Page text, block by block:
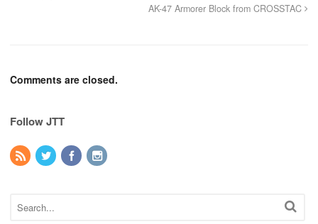
AK-47 Armorer Block from CROSSTAC
Comments are closed.
Follow JTT